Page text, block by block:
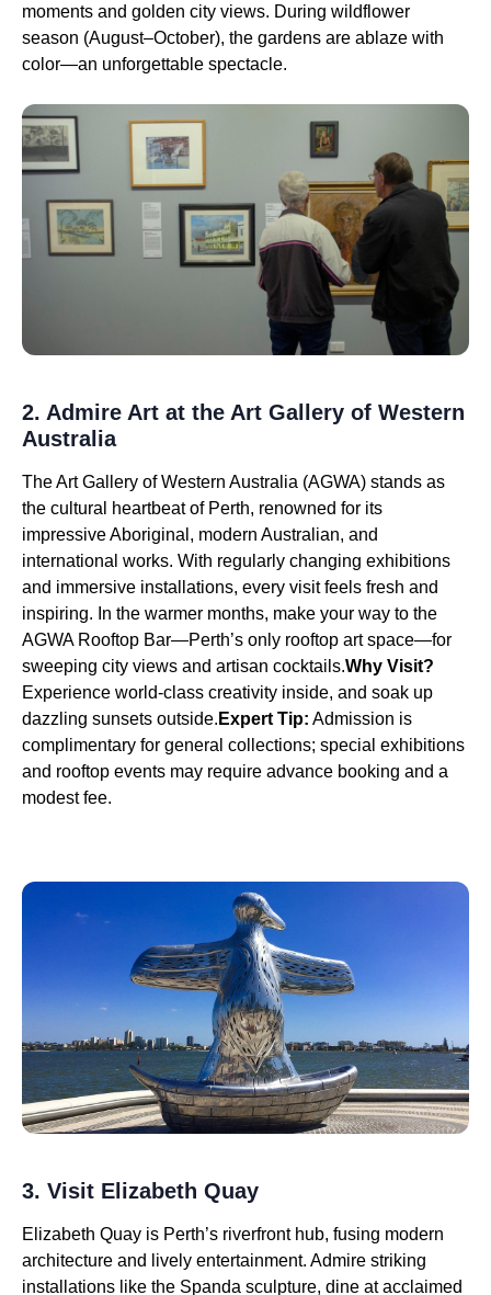
moments and golden city views. During wildflower
season (August–October), the gardens are ablaze with
color—an unforgettable spectacle.
2. Admire Art at the Art Gallery of Western
Australia
The Art Gallery of Western Australia (AGWA) stands as
the cultural heartbeat of Perth, renowned for its
impressive Aboriginal, modern Australian, and
international works. With regularly changing exhibitions
and immersive installations, every visit feels fresh and
inspiring. In the warmer months, make your way to the
AGWA Rooftop Bar—Perth’s only rooftop art space—for
sweeping city views and artisan cocktails.Why Visit?
Experience world-class creativity inside, and soak up
dazzling sunsets outside. Expert Tip: Admission is
complimentary for general collections; special exhibitions
and rooftop events may require advance booking and a
modest fee.
3. Visit Elizabeth Quay
Elizabeth Quay is Perth’s riverfront hub, fusing modern
architecture and lively entertainment. Admire striking
installations like the Spanda sculpture, dine at acclaimed